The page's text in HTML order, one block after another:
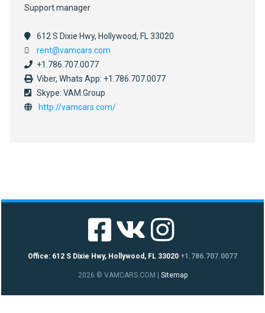
Support manager
612 S Dixie Hwy, Hollywood, FL 33020
rent@vamcars.com
+1.786.707.0077
Viber, Whats App: +1.786.707.0077
Skype: VAM.Group
http://vamcars.com/
Office: 612 S Dixie Hwy, Hollywood, FL 33020 +1.786.707.0077
2026 © VAMCARS.COM Sitemap